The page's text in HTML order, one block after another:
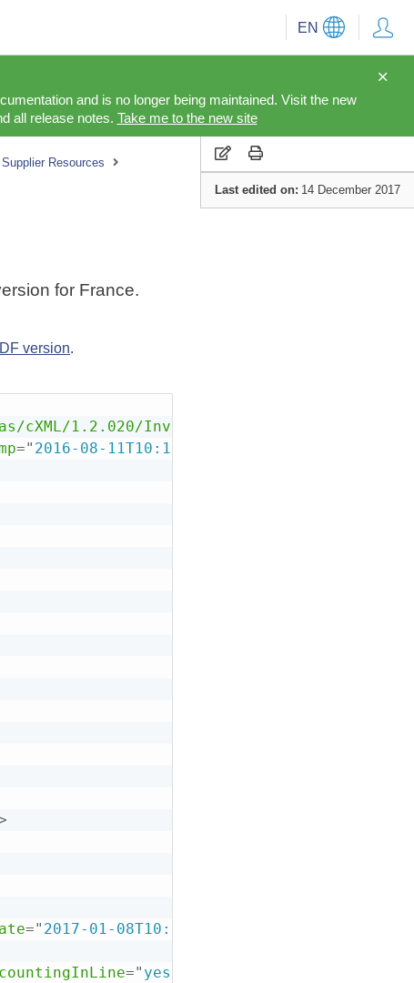
EN
and is no longer being maintained. Visit the new
all release notes. Take me to the new site
Last edited on: 14 December 2017
Supplier Resources
for France.
version.
cXML/1.2.020/InvoiceDetail.dtd"
=" 2016-08-11T10:16:25-08:00
=" 2017-01-08T10:13:00-08:00
=" yes